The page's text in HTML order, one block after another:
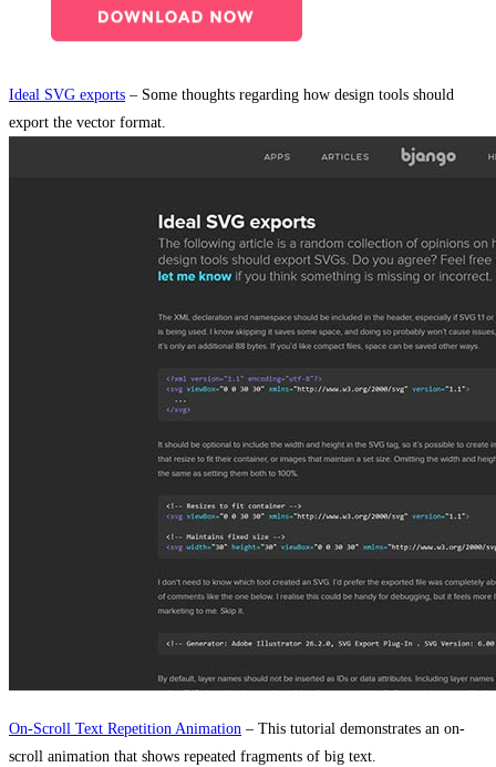
Ideal SVG exports – Some thoughts regarding how design tools should
export the vector format.
On-Scroll Text Repetition Animation – This tutorial demonstrates an on-
scroll animation that shows repeated fragments of big text.